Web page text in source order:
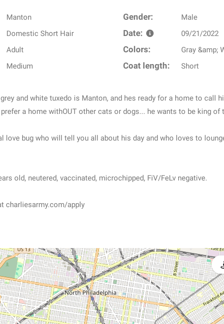
Manton Gender: Male
Domestic Short Hair Date: 09/21/2022
Adult Colors: Gray &amp;
Medium Coat length: Short
and white tuxedo is Manton, and hes ready for a home to call
a home withOUT other cats or dogs... he wants to be king of
love bug who will tell you all about his day and who loves to
old, neutered, vaccinated, microchipped, FiV/FeLv negative.
charliesarmy.com/apply